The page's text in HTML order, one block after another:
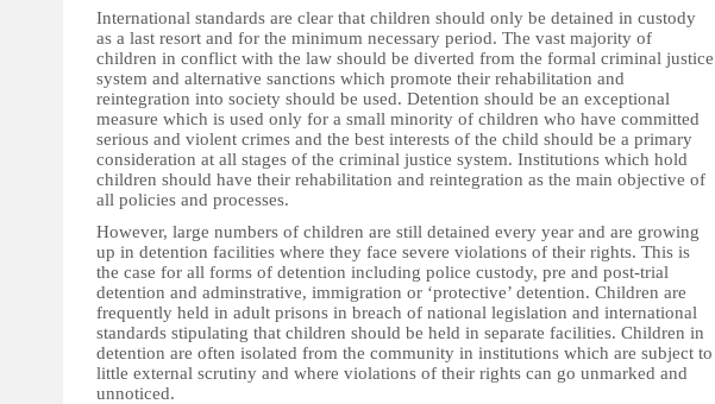
International standards are clear that children should only be detained in custody
as a last resort and for the minimum necessary period. The vast majority of
children in conflict with the law should be diverted from the formal criminal justice
system and alternative sanctions which promote their rehabilitation and
reintegration into society should be used. Detention should be an exceptional
measure which is used only for a small minority of children who have committed
serious and violent crimes and the best interests of the child should be a primary
consideration at all stages of the criminal justice system. Institutions which hold
children should have their rehabilitation and reintegration as the main objective of
all policies and processes.
However, large numbers of children are still detained every year and are growing
up in detention facilities where they face severe violations of their rights. This is
the case for all forms of detention including police custody, pre and post-trial
detention and adminstrative, immigration or ‘protective’ detention. Children are
frequently held in adult prisons in breach of national legislation and international
standards stipulating that children should be held in separate facilities. Children in
detention are often isolated from the community in institutions which are subject to
little external scrutiny and where violations of their rights can go unmarked and
unnoticed.